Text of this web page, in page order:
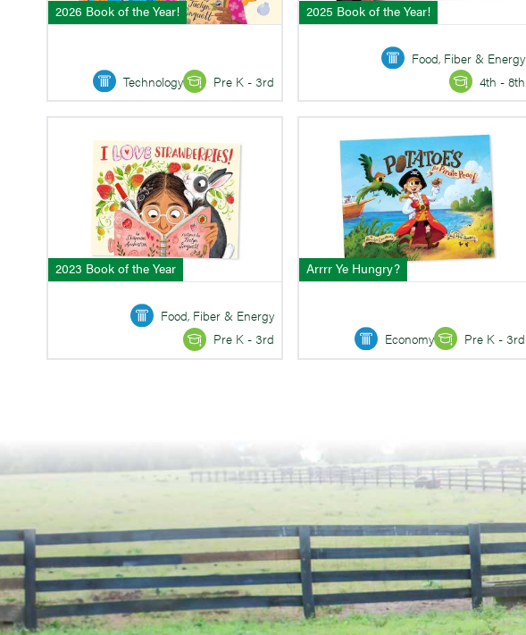
2026 Book of the Year!
Technology Pre K - 3rd
2025 Book of the Year!
Food, Fiber & Energy
4th - 8th
2023 Book of the Year
Food, Fiber & Energy
Pre K - 3rd
Arrrr Ye Hungry?
Economy Pre K - 3rd